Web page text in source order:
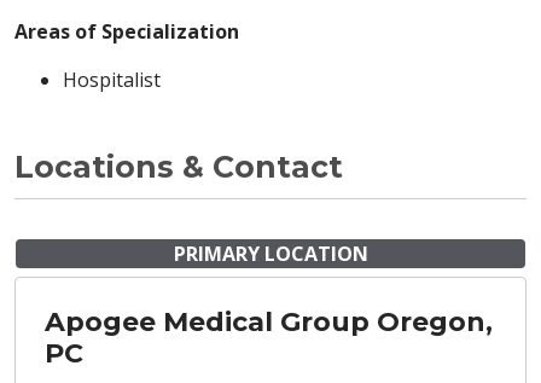
Areas of Specialization
Hospitalist
Locations & Contact
PRIMARY LOCATION
Apogee Medical Group Oregon,
PC